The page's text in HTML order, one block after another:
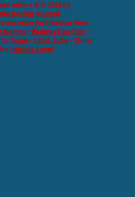
with ♥ & © 2025 by
✉ Email
our other fast fashion lines
Names • Railway Fan.Club •
• Idiot.Tube • Show
Initials.Love!